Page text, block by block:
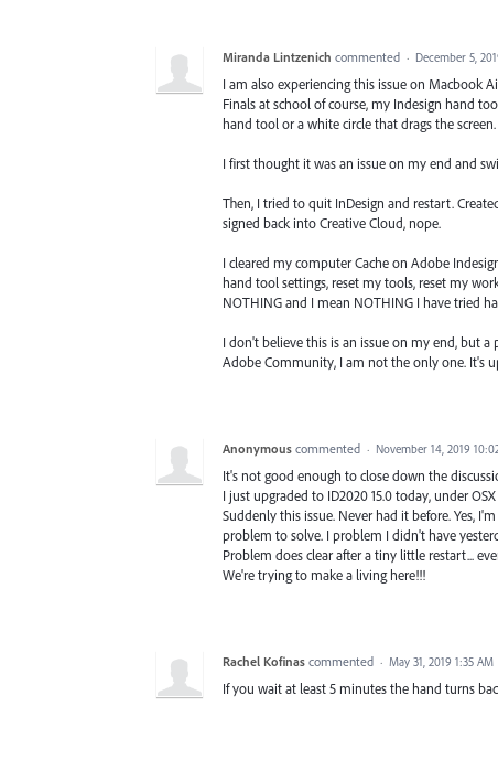
Miranda Lintzenich commented · December 5,
I am also experiencing this issue on Macbook
Finals at school of course, my Indesign hand
hand tool or a white circle that drags the
I first thought it was an issue on my end and
Then, I tried to quit InDesign and restart.
signed back into Creative Cloud, nope.
I cleared my computer Cache on Adobe
hand tool settings, reset my tools, reset my
NOTHING and I mean NOTHING I have tried
I don't believe this is an issue on my end, but
Adobe Community, I am not the only one. It's
Anonymous commented · November 14, 2019
It's not good enough to close down the
I just upgraded to ID2020 15.0 today, under OSX
Suddenly this issue. Never had it before. Yes,
problem to solve. I problem I didn't have
Problem does clear after a tiny little restart...
We're trying to make a living here!!!
Rachel Kofinas commented · May 31, 2019 1:35 AM
If you wait at least 5 minutes the hand turns